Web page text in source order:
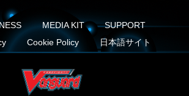
MEDIA KIT
SUPPORT
Cookie Policy 日本語サイト